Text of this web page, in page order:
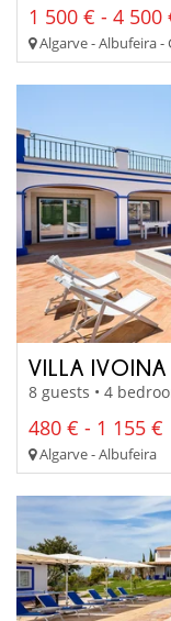
1 500 € - 4 500
Algarve - Albufeira -
VILLA IVOINA
8 guests • 4
480 € - 1 155 €
Algarve - Albufeira